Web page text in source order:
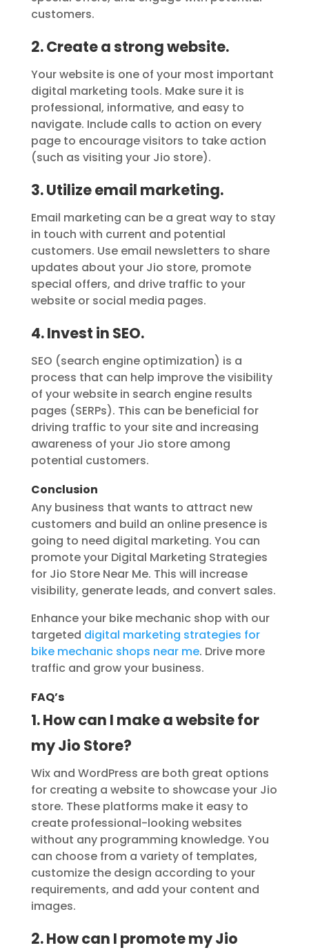
customers.
2. Create a strong website.
Your website is one of your most important
digital marketing tools. Make sure it is
professional, informative, and easy to
navigate. Include calls to action on every
page to encourage visitors to take action
(such as visiting your Jio store).
3. Utilize email marketing.
Email marketing can be a great way to stay
in touch with current and potential
customers. Use email newsletters to share
updates about your Jio store, promote
special offers, and drive traffic to your
website or social media pages.
4. Invest in SEO.
SEO (search engine optimization) is a
process that can help improve the visibility
of your website in search engine results
pages (SERPs). This can be beneficial for
driving traffic to your site and increasing
awareness of your Jio store among
potential customers.
Conclusion
Any business that wants to attract new
customers and build an online presence is
going to need digital marketing. You can
promote your Digital Marketing Strategies
for Jio Store Near Me. This will increase
visibility, generate leads, and convert sales.
Enhance your bike mechanic shop with our
targeted digital marketing strategies for
bike mechanic shops near me. Drive more
traffic and grow your business.
FAQ’s
1. How can I make a website for
my Jio Store?
Wix and WordPress are both great options
for creating a website to showcase your Jio
store. These platforms make it easy to
create professional-looking websites
without any programming knowledge. You
can choose from a variety of templates,
customize the design according to your
requirements, and add your content and
images.
2. How can I promote my Jio